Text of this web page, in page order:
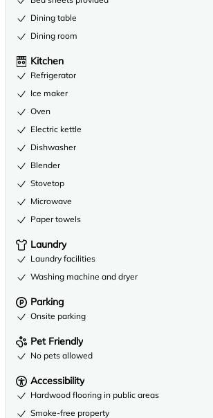
Dining table
Dining room
Kitchen
Refrigerator
Ice maker
Oven
Electric kettle
Dishwasher
Blender
Stovetop
Microwave
Paper towels
Laundry
Laundry facilities
Washing machine and dryer
Parking
Onsite parking
Pet Friendly
No pets allowed
Accessibility
Hardwood flooring in public areas
Smoke-free property